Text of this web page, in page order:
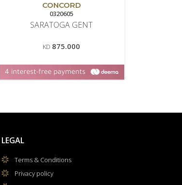
CONCORD
0320605
SARATOGA GENT
KD 875.000
LEGAL
Terms & Conditions
Privacy policy